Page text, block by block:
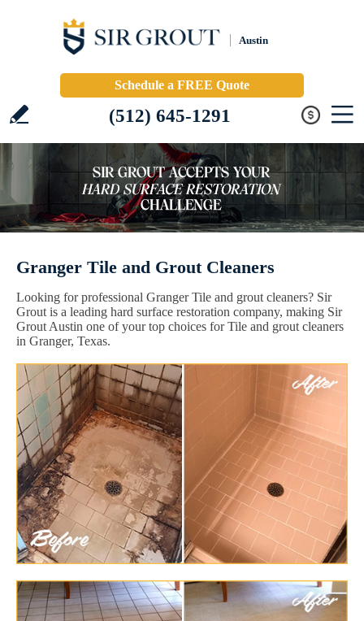
Austin
Schedule a FREE Quote
(512) 645-1291
Granger Tile and Grout Cleaners
Looking for professional Granger Tile and grout cleaners? Sir
Grout is a leading hard surface restoration company, making Sir
Grout Austin one of your top choices for Tile and grout cleaners
in Granger, Texas.